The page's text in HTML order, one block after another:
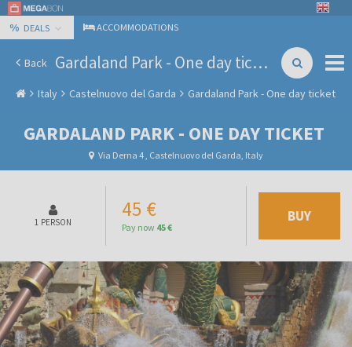
% DEALS ACCOMMODATIONS
Back Gardaland Park - One day ticket
Italy Castelnuovo del Garda Gardaland Park - One day ticket
GARDALAND PARK - ONE DAY TICKET
Via Derna 4 , Castelnuovo del Garda, Italy
1 PERSON
45 €
Pay now 45 €
BUY